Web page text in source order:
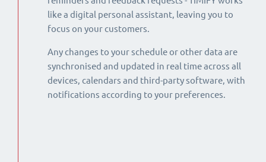
like a digital personal assistant, leaving you to
focus on your customers.
Any changes to your schedule or other data are
synchronised and updated in real time across all
devices, calendars and third-party software, with
notifications according to your preferences.